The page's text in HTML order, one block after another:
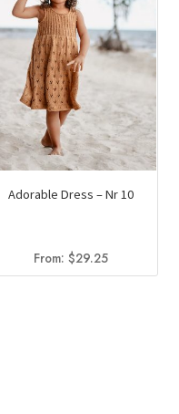
Adorable Dress – Nr 10
From: $29.25